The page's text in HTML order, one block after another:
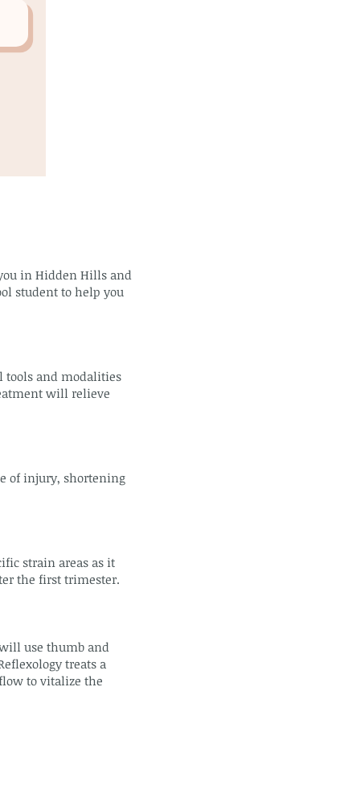
in Hidden Hills and
student to help you
tools and modalities
will relieve
of injury, shortening
strain areas as it
the first trimester.
use thumb and
treats a
to vitalize the